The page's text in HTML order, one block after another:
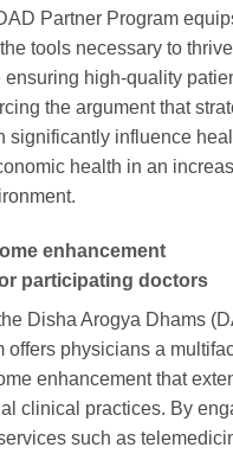
Partner Program
tools necessary to thrive
high-quality
the argument that
significantly influence
health in an
enhancement
participating doctors
Disha Arogya Dhams
offers physicians a
enhancement that
clinical practices. By
such as